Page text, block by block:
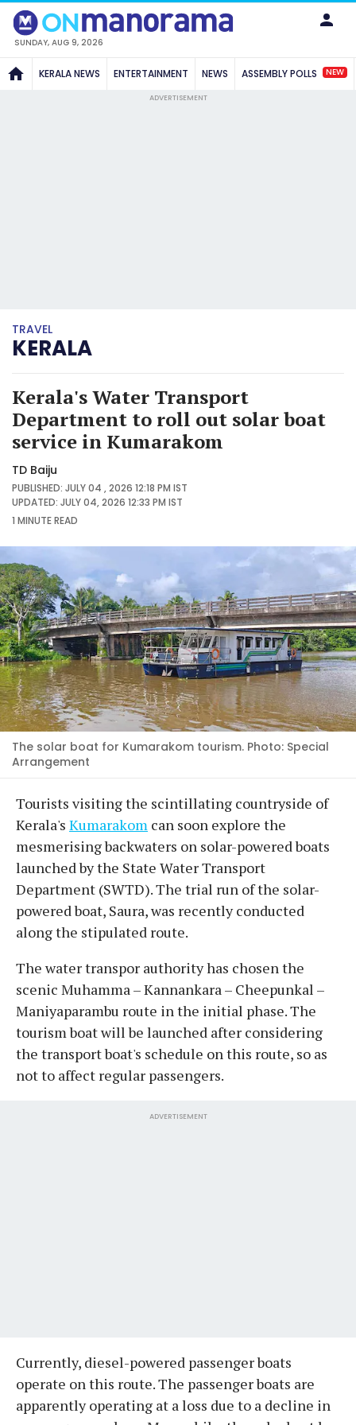
SUNDAY, AUG 9, 2026
KERALA NEWS ENTERTAINMENT NEWS ASSEMBLY POLLS NEW
ADVERTISEMENT
TRAVEL
KERALA
Kerala's Water Transport
Department to roll out solar boat
service in Kumarakom
TD Baiju
PUBLISHED: JULY 04 , 2026 12:18 PM IST
UPDATED: JULY 04, 2026 12:33 PM IST
1 MINUTEREAD
The solar boat for Kumarakom tourism. Photo: Special
Arrangement
Tourists visiting the scintillating countryside of
Kerala's Kumarakom can soon explore the
mesmerising backwaters on solar-powered boats
launched by the State Water Transport
Department (SWTD). The trial run of the solar-
powered boat, Saura, was recently conducted
along the stipulated route.
The water transpor authority has chosen the
scenic Muhamma – Kannankara – Cheepunkal –
Maniyaparambu route in the initial phase. The
tourism boat will be launched after considering
the transport boat's schedule on this route, so as
not to affect regular passengers.
ADVERTISEMENT
Currently, diesel-powered passenger boats
operate on this route. The passenger boats are
apparently operating at a loss due to a decline in